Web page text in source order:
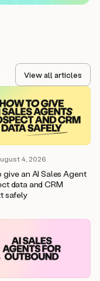
View all articles
4, 2026
give an AI Sales Agent
data and CRM
safely